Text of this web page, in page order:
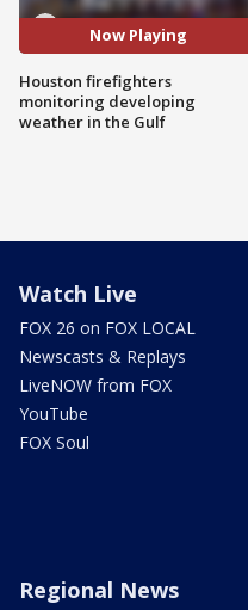
Now Playing
Houston firefighters
monitoring developing
weather in the Gulf
Watch Live
FOX 26 on FOX LOCAL
Newscasts & Replays
LiveNOW from FOX
YouTube
FOX Soul
Regional News